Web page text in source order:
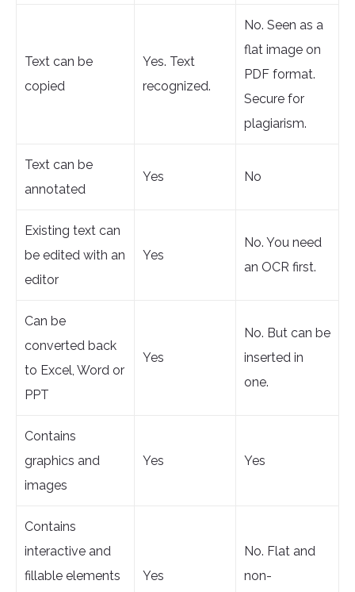
Text can be
copied
Yes. Text
recognized.
No. Seen as a
flat image on
PDF format.
Secure for
plagiarism.
Text can be
annotated
Yes No
Existing text can
be edited with an
editor
Yes
No. You need
an OCR first.
Can be
converted back
to Excel, Word or
PPT
Yes
No. But can be
inserted in
one.
Contains
graphics and
images
Yes Yes
Contains
interactive and
fillable elements
Yes
No. Flat and
non-